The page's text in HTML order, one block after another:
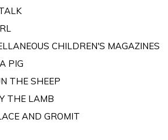
CHILDREN'S MAGAZINES
PIG
THE SHEEP
THE LAMB
AND GROMIT